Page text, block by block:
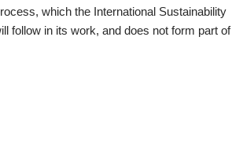
which the International Sustainability
follow in its work, and does not form part of